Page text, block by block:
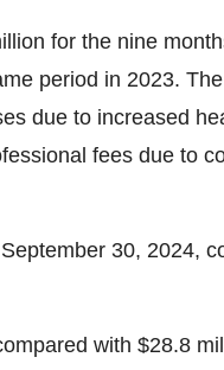
for the nine
period in 2023.
due to increased
fees due to
30, 2024,
with $28.8